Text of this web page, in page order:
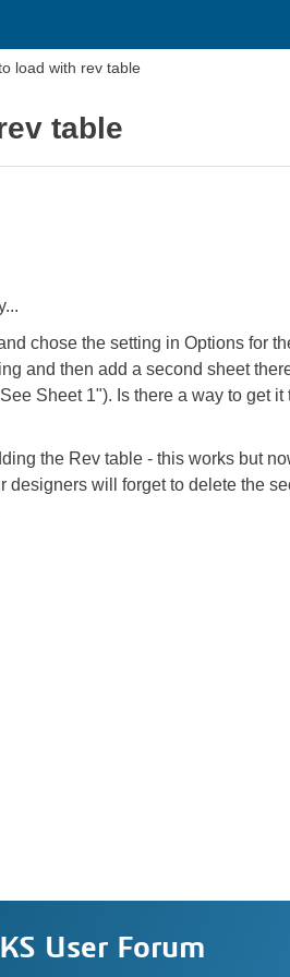
load with rev table
table
chose the setting in Options for
and then add a second sheet
Sheet 1"). Is there a way to get
the Rev table - this works but
will forget to delete the
User Forum